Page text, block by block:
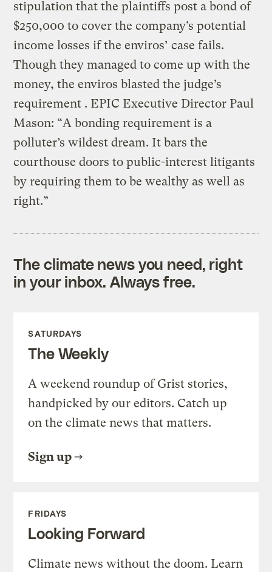
stipulation that the plaintiffs post a bond of
$250,000 to cover the company’s potential
income losses if the enviros’ case fails.
Though they managed to come up with the
money, the enviros blasted the judge’s
requirement . EPIC Executive Director Paul
Mason: “A bonding requirement is a
polluter’s wildest dream. It bars the
courthouse doors to public-interest litigants
by requiring them to be wealthy as well as
right.”
The climate news you need, right
in your inbox. Always free.
SATURDAYS
The Weekly
A weekend roundup of Grist stories,
handpicked by our editors. Catch up
on the climate news that matters.
Sign up
FRIDAYS
Looking Forward
Climate news without the doom. Learn